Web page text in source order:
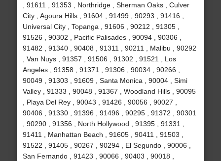
, 91611 , 91353 , Northridge , Sherman Oaks , Culver
City , Agoura Hills , 91604 , 91499 , 90293 , 91416 ,
Universal City , Topanga , 91606 , 90212 , 91305 ,
91526 , 90302 , Pacific Palisades , 90094 , 90306 ,
91482 , 91340 , 90408 , 91311 , 90211 , Malibu , 90292
, Van Nuys , 91357 , 91506 , 91302 , 91521 , Los
Angeles , 91358 , 91371 , 91306 , 90034 , 90266 ,
90049 , 91303 , 91609 , Santa Monica , 90004 , Simi
Valley , 91333 , 90048 , 91367 , Woodland Hills , 90095
, Playa Del Rey , 90043 , 91426 , 90056 , 90027 ,
90406 , 91330 , 91396 , 91496 , 90295 , 91372 , 90301
, 90290 , 91356 , North Hollywood , 91395 , 91331 ,
91411 , Manhattan Beach , 91605 , 90411 , 91503 ,
91522 , 91405 , 90267 , 90294 , El Segundo , 90006 ,
San Fernando , 91423 , 90066 , 90403 , 90018 ,